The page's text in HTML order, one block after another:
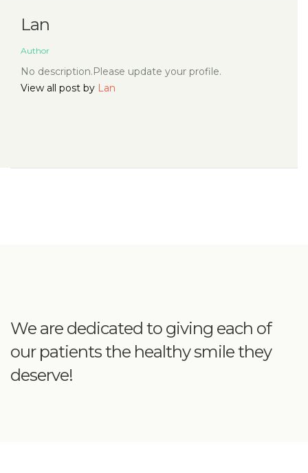
Lan
Author
No description.Please update your profile.
View all post by Lan
We are dedicated to giving each of
our patients the healthy smile they
deserve!